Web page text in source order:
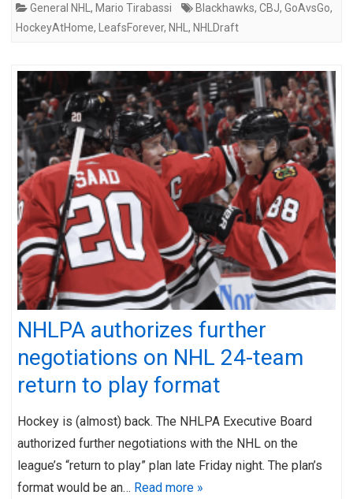
General NHL , Mario Tirabassi Blackhawks, CBJ, GoAvsGo,
HockeyAtHome, LeafsForever, NHL , NHLDraft
NHLPA authorizes further
negotiations on NHL 24-team
return to play format
Hockey is (almost) back. The NHLPA Executive Board
authorized further negotiations with the NHL on the
league’s “return to play” plan late Friday night. The plan’s
format would be an… Read more »